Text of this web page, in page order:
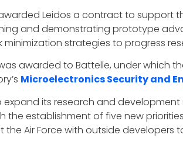
Leidos a contract to support
and demonstrating prototype
minimization strategies to progress
awarded to Battelle, under which
Microelectronics Security and
expand its research and
the establishment of five new
the Air Force with outside developers